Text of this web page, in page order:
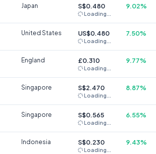
Japan S$0.480
Loading...
9.02%
United States US$0.480
Loading...
7.50%
England £0.310
Loading...
9.77%
Singapore S$2.470
Loading...
8.87%
Singapore S$0.565
Loading...
6.55%
Indonesia S$0.230
Loading...
9.43%